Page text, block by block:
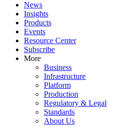
News
Insights
Products
Events
Resource Center
Subscribe
More
Business
Infrastructure
Platform
Production
Regulatory & Legal
Standards
About Us